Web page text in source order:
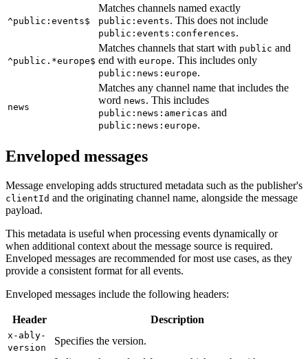
^public:events$
Matches channels named exactly
public:events. This does not include
public:events:conferences.
^public.*europe$
Matches channels that start with public and
end with europe. This includes only
public:news:europe.
news
Matches any channel name that includes the
word news. This includes
public:news:americas and
public:news:europe.
Enveloped messages
Message enveloping adds structured metadata such as the publisher's
clientId and the originating channel name, alongside the message
payload.
This metadata is useful when processing events dynamically or
when additional context about the message source is required.
Enveloped messages are recommended for most use cases, as they
provide a consistent format for all events.
Enveloped messages include the following headers:
Header Description
x-ably-
version
Specifies the version.